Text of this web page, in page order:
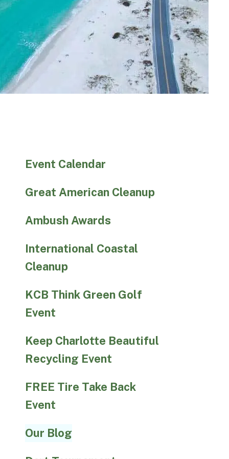
Event Calendar
Great American Cleanup
Ambush Awards
International Coastal
Cleanup
KCB Think Green Golf
Event
Keep Charlotte Beautiful
Recycling Event
FREE Tire Take Back
Event
Our Blog